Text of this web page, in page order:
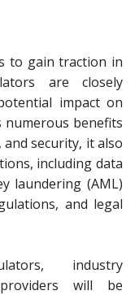
to gain traction in
are closely
impact on
numerous benefits
security, it also
including data
laundering (AML)
and legal
industry
will be